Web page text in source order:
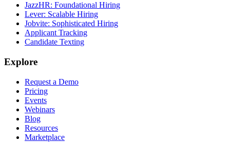
JazzHR: Foundational Hiring
Lever: Scalable Hiring
Jobvite: Sophisticated Hiring
Applicant Tracking
Candidate Texting
Explore
Request a Demo
Pricing
Events
Webinars
Blog
Resources
Marketplace